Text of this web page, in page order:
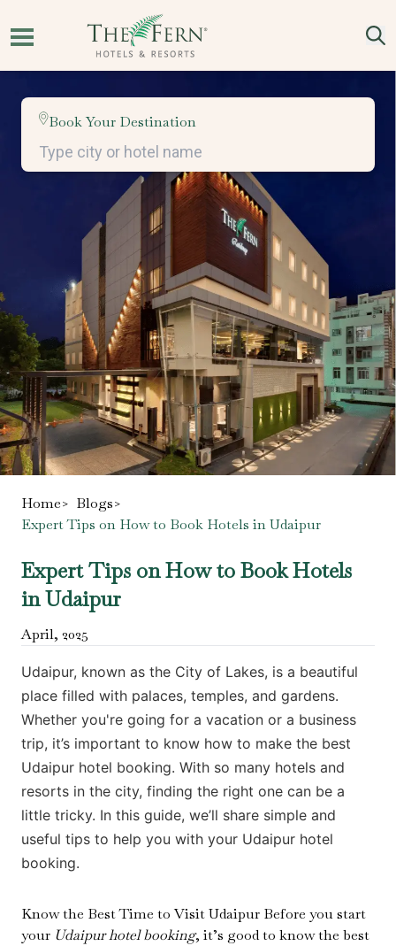
Book Your Destination
Home> Blogs>
Expert Tips on How to Book Hotels in Udaipur
Expert Tips on How to Book Hotels
in Udaipur
April, 2025
Udaipur, known as the City of Lakes, is a beautiful
place filled with palaces, temples, and gardens.
Whether you're going for a vacation or a business
trip, it’s important to know how to make the best
Udaipur hotel booking. With so many hotels and
resorts in the city, finding the right one can be a
little tricky. In this guide, we’ll share simple and
useful tips to help you with your Udaipur hotel
booking.
Know the Best Time to Visit Udaipur Before you start
your Udaipur hotel booking, it’s good to know the best